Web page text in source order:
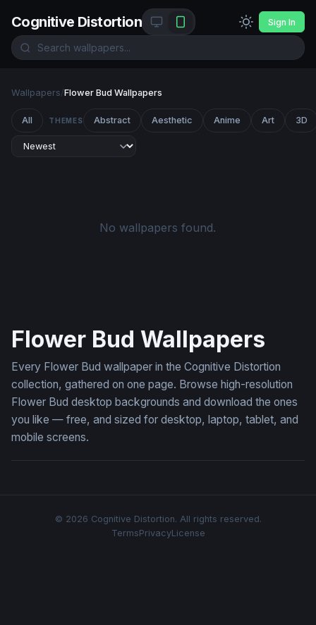
Cognitive Distortion Sign In
Wallpapers/Flower Bud Wallpapers
All THEMES Abstract Aesthetic Anime Art 3D
No wallpapers found.
Flower Bud Wallpapers
Every Flower Bud wallpaper in the Cognitive Distortion
collection, gathered on one page. Browse high-resolution
Flower Bud desktop backgrounds and download the ones
you like — free, and sized for desktop, laptop, tablet, and
mobile screens.
© 2026 Cognitive Distortion. All rights reserved.
TermsPrivacyLicense